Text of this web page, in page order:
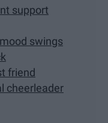
support
swings
friend
cheerleader